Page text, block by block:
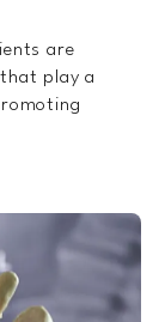
are
play a